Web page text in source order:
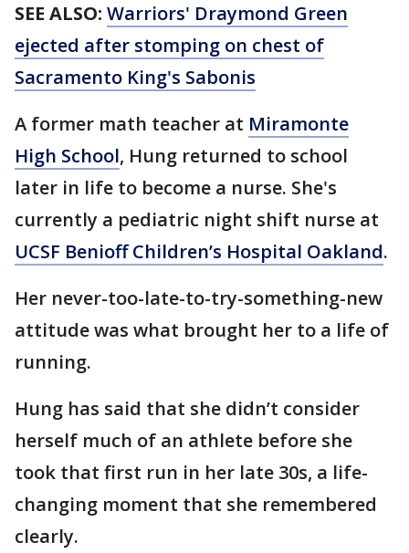
SEE ALSO: Warriors' Draymond Green
ejected after stomping on chest of
Sacramento King's Sabonis
A former math teacher at Miramonte
High School, Hung returned to school
later in life to become a nurse. She's
currently a pediatric night shift nurse at
UCSF Benioff Children’s Hospital Oakland.
Her never-too-late-to-try-something-new
attitude was what brought her to a life of
running.
Hung has said that she didn’t consider
herself much of an athlete before she
took that first run in her late 30s, a life-
changing moment that she remembered
clearly.